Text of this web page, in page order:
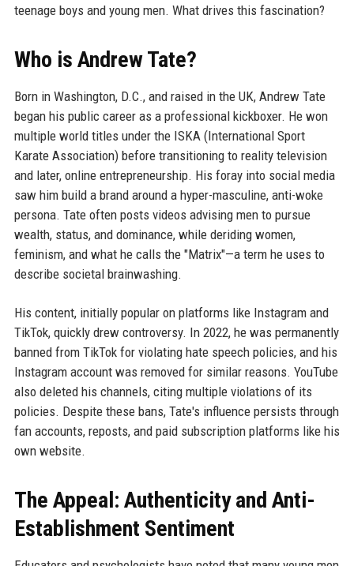
teenage boys and young men. What drives this fascination?
Who is Andrew Tate?
Born in Washington, D.C., and raised in the UK, Andrew Tate
began his public career as a professional kickboxer. He won
multiple world titles under the ISKA (International Sport
Karate Association) before transitioning to reality television
and later, online entrepreneurship. His foray into social media
saw him build a brand around a hyper-masculine, anti-woke
persona. Tate often posts videos advising men to pursue
wealth, status, and dominance, while deriding women,
feminism, and what he calls the "Matrix"—a term he uses to
describe societal brainwashing.
His content, initially popular on platforms like Instagram and
TikTok, quickly drew controversy. In 2022, he was permanently
banned from TikTok for violating hate speech policies, and his
Instagram account was removed for similar reasons. YouTube
also deleted his channels, citing multiple violations of its
policies. Despite these bans, Tate's influence persists through
fan accounts, reposts, and paid subscription platforms like his
own website.
The Appeal: Authenticity and Anti-
Establishment Sentiment